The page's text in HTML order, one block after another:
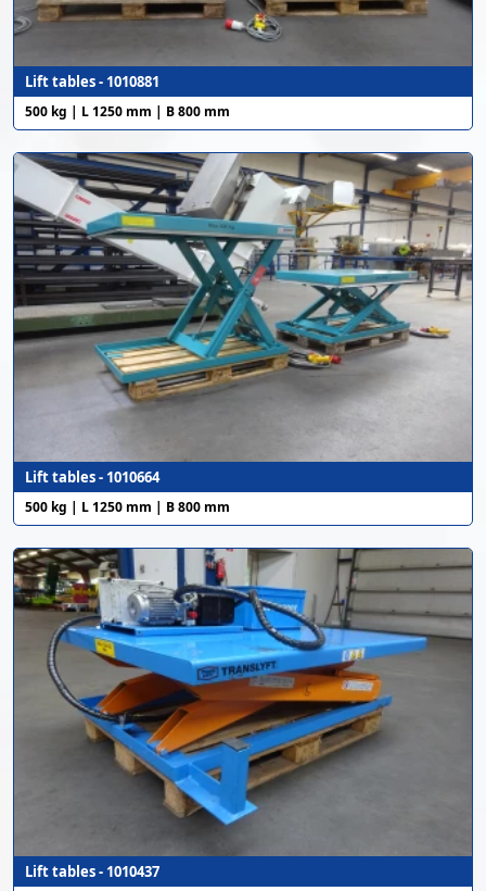
Lift tables - 1010881
500 kg | L 1250 mm | B 800 mm
Lift tables - 1010664
500 kg | L 1250 mm | B 800 mm
Lift tables - 1010437